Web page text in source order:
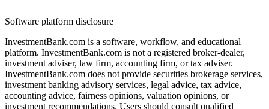
Software platform disclosure
InvestmentBank.com is a software, workflow, and educational
platform. InvestmentBank.com is not a registered broker-dealer,
investment adviser, law firm, accounting firm, or tax adviser.
InvestmentBank.com does not provide securities brokerage services,
investment banking advisory services, legal advice, tax advice,
accounting advice, fairness opinions, valuation opinions, or
investment recommendations. Users should consult qualified